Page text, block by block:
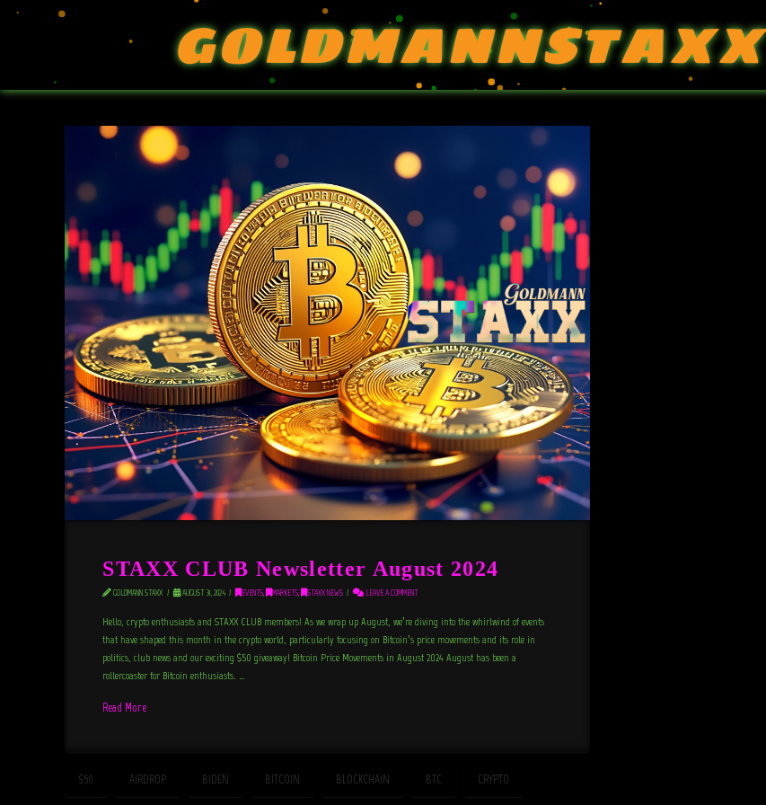
GOLDMANNSTAXX
STAXX CLUB Newsletter August 2024
GOLDMANN STAXX AUGUST 31, 2024 EVENTS, MARKETS, STAXX NEWS LEAVE A COMMENT
Hello, crypto enthusiasts and STAXX CLUB members! As we wrap up August, we’re diving into the whirlwind of events
that have shaped this month in the crypto world, particularly focusing on Bitcoin’s price movements and its role in
politics, club news and our exciting $50 giveaway! Bitcoin Price Movements in August 2024 August has been a
rollercoaster for Bitcoin enthusiasts. …
Read More
$50 AIRDROP BIDEN BITCOIN BLOCKCHAIN BTC CRYPTO